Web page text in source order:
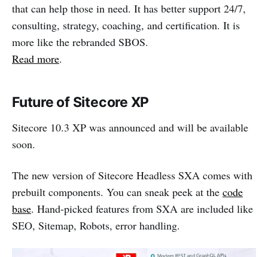
that can help those in need. It has better support 24/7,
consulting, strategy, coaching, and certification. It is
more like the rebranded SBOS.
Read more.
Future of Sitecore XP
Sitecore 10.3 XP was announced and will be available
soon.
The new version of Sitecore Headless SXA comes with
prebuilt components. You can sneak peek at the code
base. Hand-picked features from SXA are included like
SEO, Sitemap, Robots, error handling.